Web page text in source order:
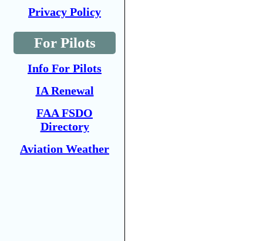
Privacy Policy
For Pilots
Info For Pilots
IA Renewal
FAA FSDO
Directory
Aviation Weather